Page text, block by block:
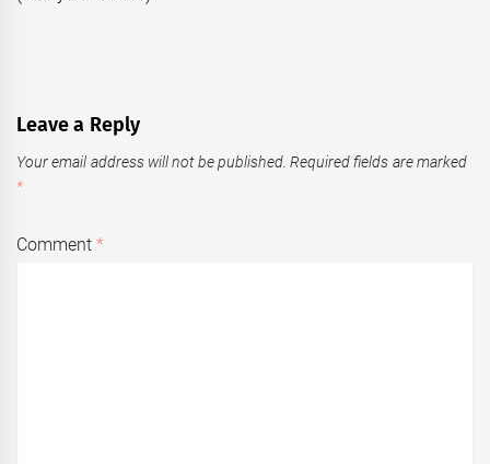
Leave a Reply
Your email address will not be published. Required fields are marked
*
Comment*